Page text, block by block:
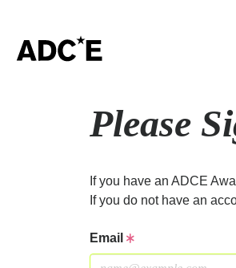
Please
If you have an ADCE
If you do not have an
Email